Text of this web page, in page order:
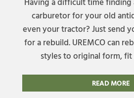
carburetor for your old
even your tractor? Just send
for a rebuild. UREMCO can
styles to original form,
READ MORE